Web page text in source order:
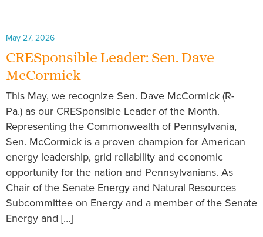
May 27, 2026
CRESponsible Leader: Sen. Dave
McCormick
This May, we recognize Sen. Dave McCormick (R-
Pa.) as our CRESponsible Leader of the Month.
Representing the Commonwealth of Pennsylvania,
Sen. McCormick is a proven champion for American
energy leadership, grid reliability and economic
opportunity for the nation and Pennsylvanians. As
Chair of the Senate Energy and Natural Resources
Subcommittee on Energy and a member of the Senate
Energy and […]